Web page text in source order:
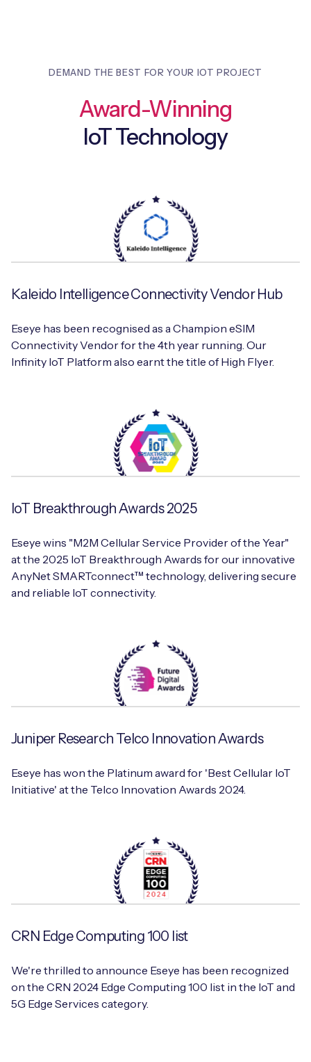
DEMAND THE BEST FOR YOUR IOT PROJECT
Award-Winning
IoT Technology
Kaleido Intelligence Connectivity Vendor Hub
Eseye has been recognised as a Champion eSIM
Connectivity Vendor for the 4th year running. Our
Infinity IoT Platform also earnt the title of High Flyer.
IoT Breakthrough Awards 2025
Eseye wins "M2M Cellular Service Provider of the Year"
at the 2025 IoT Breakthrough Awards for our innovative
AnyNet SMARTconnect™ technology, delivering secure
and reliable IoT connectivity.
Juniper Research Telco Innovation Awards
Eseye has won the Platinum award for 'Best Cellular IoT
Initiative' at the Telco Innovation Awards 2024.
CRN Edge Computing 100 list
We're thrilled to announce Eseye has been recognized
on the CRN 2024 Edge Computing 100 list in the IoT and
5G Edge Services category.